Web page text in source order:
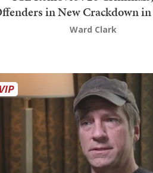
in New Crackdown
Ward Clark